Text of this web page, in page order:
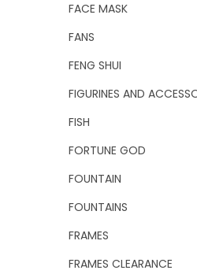
FACE MASK
FANS
FENG SHUI
FIGURINES AND
FISH
FORTUNE GOD
FOUNTAIN
FOUNTAINS
FRAMES
FRAMES CLEARANCE